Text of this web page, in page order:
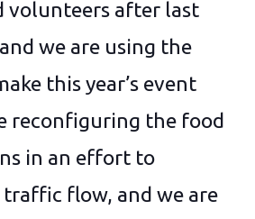
volunteers after last
we are using the
this year’s event
reconfiguring the food
in an effort to
flow, and we are